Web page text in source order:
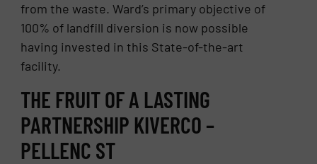
from the waste. Ward’s primary objective of
100% of landfill diversion is now possible
having invested in this State-of-the-art
facility.
THE FRUIT OF A LASTING
PARTNERSHIP KIVERCO –
PELLENC ST